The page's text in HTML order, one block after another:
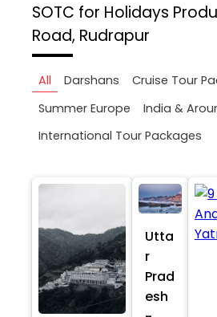
SOTC for Holidays
Road, Rudrapur
All Darshans
Cruise Tour
Summer Europe
India &
International Tour Packages
Utta
r
Prad
esh